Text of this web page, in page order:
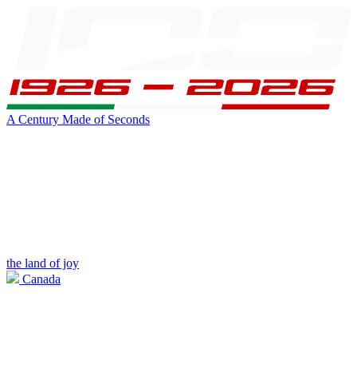
A Century Made of Seconds
the land of joy
Canada